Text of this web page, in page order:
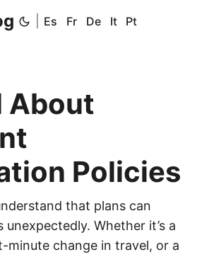
Es Fr De It Pt
About
Policies
that plans can
unexpectedly. Whether it’s a
minute change in travel, or a